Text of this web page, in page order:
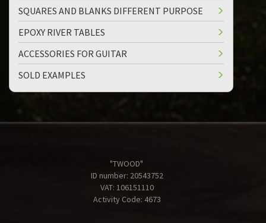
SQUARES AND BLANKS DIFFERENT PURPOSE
EPOXY RIVER TABLES
ACCESSORIES FOR GUITAR
SOLD EXAMPLES
"TWOOD"
ID number: 20543752
VAT: 106151110
Activity Code: 4673